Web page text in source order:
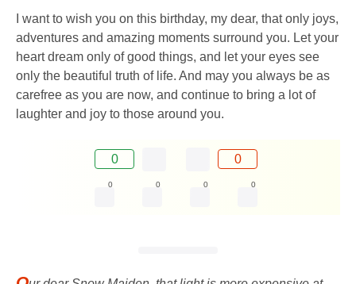
I want to wish you on this birthday, my dear, that only joys,
adventures and amazing moments surround you. Let your
heart dream only of good things, and let your eyes see
only the beautiful truth of life. And may you always be as
carefree as you are now, and continue to bring a lot of
laughter and joy to those around you.
0 0
0 0 0 0